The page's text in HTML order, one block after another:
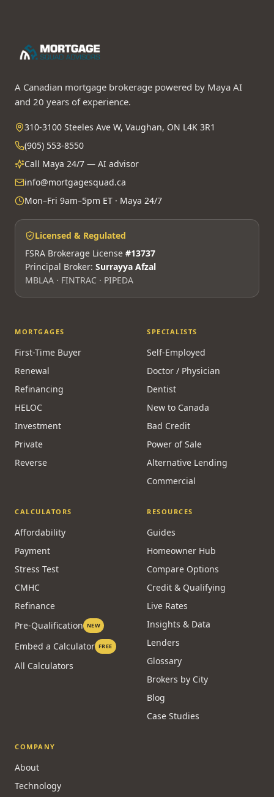
A Canadian mortgage brokerage powered by Maya AI
and 20 years of experience.
310-3100 Steeles Ave W, Vaughan, ON L4K 3R1
(905) 553-8550
Call Maya 24/7 — AI advisor
info@mortgagesquad.ca
Mon–Fri 9am–5pm ET · Maya 24/7
Licensed & Regulated
FSRA Brokerage License #13737
Principal Broker: Surrayya Afzal
MBLAA · FINTRAC · PIPEDA
MORTGAGES
First-Time Buyer
Renewal
Refinancing
HELOC
Investment
Private
Reverse
SPECIALISTS
Self-Employed
Doctor / Physician
Dentist
New to Canada
Bad Credit
Power of Sale
Alternative Lending
Commercial
CALCULATORS
Affordability
Payment
Stress Test
CMHC
Refinance
Pre-Qualification NEW
Embed a Calculator FREE
All Calculators
RESOURCES
Guides
Homeowner Hub
Compare Options
Credit & Qualifying
Live Rates
Insights & Data
Lenders
Glossary
Brokers by City
Blog
Case Studies
COMPANY
About
Technology